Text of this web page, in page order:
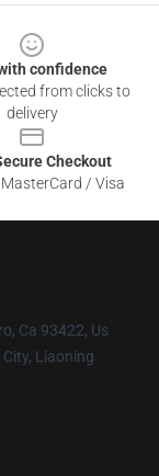
confidence
from clicks to
delivery
Checkout
/ Visa
Ca 93422, Us
Liaoning